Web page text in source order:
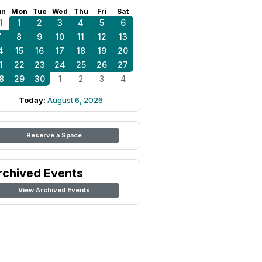
Mon Tue Wed Thu Fri Sat
1 2 3 4 5
6
8 9 10 11 12
13
15 16 17 18 19
20
22 23 24 25 26
27
29 30 1 2 3 4
Today: August 6, 2026
Reserve a Space
Events
View Archived Events